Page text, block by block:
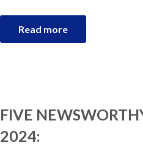
Read more
FIVE
2024: